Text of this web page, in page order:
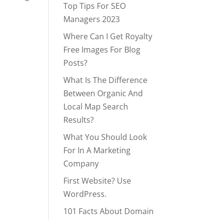
Top Tips For SEO
Managers 2023
Where Can I Get Royalty
Free Images For Blog
Posts?
What Is The Difference
Between Organic And
Local Map Search
Results?
What You Should Look
For In A Marketing
Company
First Website? Use
WordPress.
101 Facts About Domain